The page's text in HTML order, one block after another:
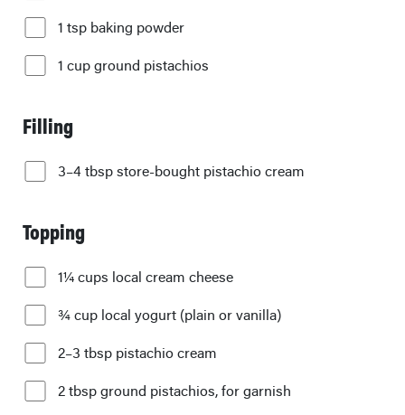
1 tsp baking powder
1 cup ground pistachios
Filling
3–4 tbsp store-bought pistachio cream
Topping
1¼ cups local cream cheese
¾ cup local yogurt (plain or vanilla)
2–3 tbsp pistachio cream
2 tbsp ground pistachios, for garnish